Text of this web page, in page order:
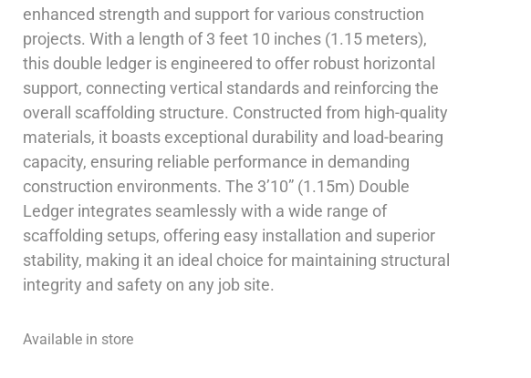
enhanced strength and support for various construction
projects. With a length of 3 feet 10 inches (1.15 meters),
this double ledger is engineered to offer robust horizontal
support, connecting vertical standards and reinforcing the
overall scaffolding structure. Constructed from high-quality
materials, it boasts exceptional durability and load-bearing
capacity, ensuring reliable performance in demanding
construction environments. The 3’10” (1.15m) Double
Ledger integrates seamlessly with a wide range of
scaffolding setups, offering easy installation and superior
stability, making it an ideal choice for maintaining structural
integrity and safety on any job site.
Available in store